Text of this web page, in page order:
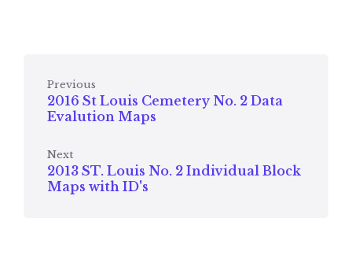
Previous
2016 St Louis Cemetery No. 2 Data
Evalution Maps
Next
2013 ST. Louis No. 2 Individual Block
Maps with ID's